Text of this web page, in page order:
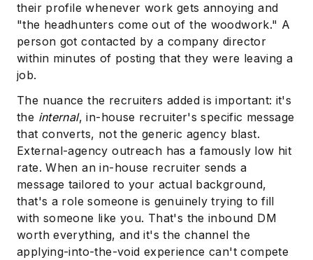
their profile whenever work gets annoying and
"the headhunters come out of the woodwork." A
person got contacted by a company director
within minutes of posting that they were leaving a
job.
The nuance the recruiters added is important: it's
the internal, in-house recruiter's specific message
that converts, not the generic agency blast.
External-agency outreach has a famously low hit
rate. When an in-house recruiter sends a
message tailored to your actual background,
that's a role someone is genuinely trying to fill
with someone like you. That's the inbound DM
worth everything, and it's the channel the
applying-into-the-void experience can't compete